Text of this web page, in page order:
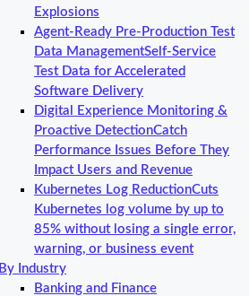
Explosions
Agent-Ready Pre-Production Test
Data ManagementSelf-Service
Test Data for Accelerated
Software Delivery
Digital Experience Monitoring &
Proactive DetectionCatch
Performance Issues Before They
Impact Users and Revenue
Kubernetes Log ReductionCuts
Kubernetes log volume by up to
85% without losing a single error,
warning, or business event
By Industry
Banking and Finance